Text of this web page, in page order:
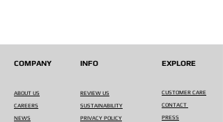
COMPANY INFO EXPLORE
ABOUT US
CAREERS
NEWS
REVIEW US
SUSTAINABILITY
PRIVACY POLICY
CUSTOMER CARE
CONTACT
PRESS